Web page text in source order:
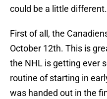
could be a little different.
First of all, the
October 12th. This is
the NHL is getting ever
routine of starting in
was handed out in the